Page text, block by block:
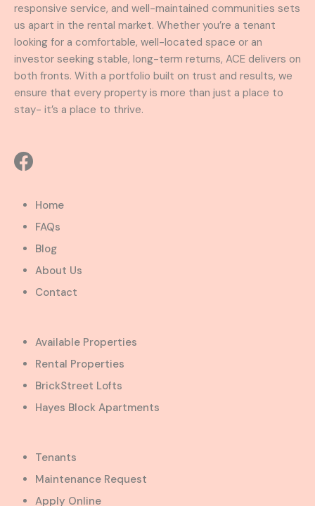
responsive service, and well-maintained communities sets
us apart in the rental market. Whether you’re a tenant
looking for a comfortable, well-located space or an
investor seeking stable, long-term returns, ACE delivers on
both fronts. With a portfolio built on trust and results, we
ensure that every property is more than just a place to
stay- it’s a place to thrive.
Home
FAQs
Blog
About Us
Contact
Available Properties
Rental Properties
BrickStreet Lofts
Hayes Block Apartments
Tenants
Maintenance Request
Apply Online